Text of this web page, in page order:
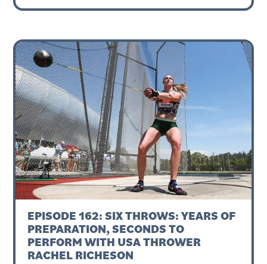
EPISODE 162: SIX THROWS: YEARS OF
PREPARATION, SECONDS TO
PERFORM WITH USA THROWER
RACHEL RICHESON